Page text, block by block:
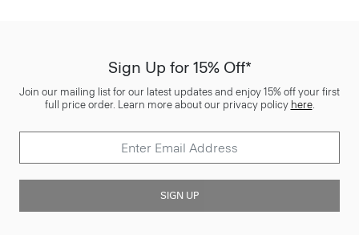
Sign Up for 15% Off*
Join our mailing list for our latest updates and enjoy 15% off your first
full price order. Learn more about our privacy policy here.
SIGN UP